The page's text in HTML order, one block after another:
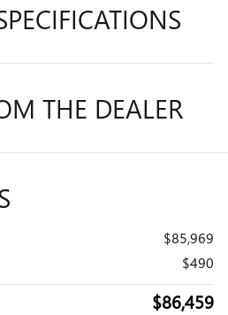
THE DEALER
$85,969
$490
$86,459